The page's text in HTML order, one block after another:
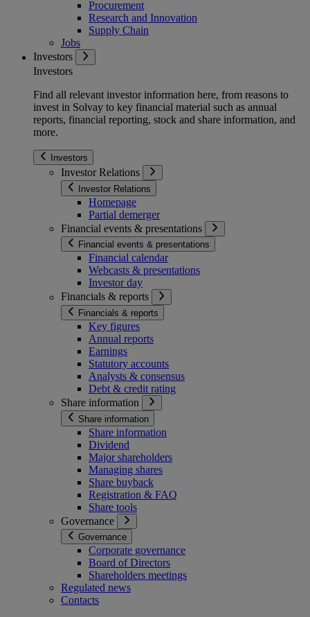
Procurement
Research and Innovation
Supply Chain
Jobs
Investors
Investors
Find all relevant investor information here, from reasons to
invest in Solvay to key financial material such as annual
reports, financial reporting, stock and share information, and
more.
Investors
Investor Relations
Investor Relations
Homepage
Partial demerger
Financial events & presentations
Financial events & presentations
Financial calendar
Webcasts & presentations
Investor day
Financials & reports
Financials & reports
Key figures
Annual reports
Earnings
Statutory accounts
Analysts & consensus
Debt & credit rating
Share information
Share information
Share information
Dividend
Major shareholders
Managing shares
Share buyback
Registration & FAQ
Share tools
Governance
Governance
Corporate governance
Board of Directors
Shareholders meetings
Regulated news
Contacts